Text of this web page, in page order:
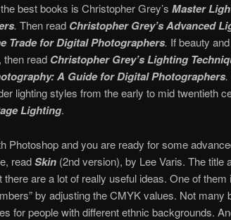
best books is Christopher Grey’s Master
. Then read Christopher Grey’s Advanced
Trade for Digital Photographers. If beauty
then readChristopher Grey’s Lighting
A Guide for Digital Photographers.
lighting styles from the early to mid twentieth
Lighting.
Photoshop and you are ready for some
readSkin(2nd version), by Lee Varis. The title
are a lot of really useful ideas. One of them
by adjusting the CMYK values. Not many
for people with different ethnic backgrounds.